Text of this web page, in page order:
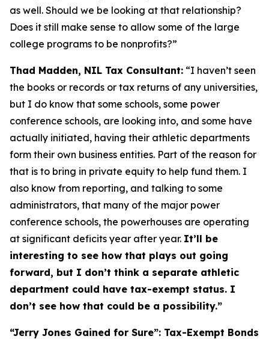
as well. Should we be looking at that relationship?
Does it still make sense to allow some of the large
college programs to be nonprofits?”
Thad Madden, NIL Tax Consultant: “I haven’t seen
the books or records or tax returns of any universities,
but I do know that some schools, some power
conference schools, are looking into, and some have
actually initiated, having their athletic departments
form their own business entities. Part of the reason for
that is to bring in private equity to help fund them. I
also know from reporting, and talking to some
administrators, that many of the major power
conference schools, the powerhouses are operating
at significant deficits year after year. It’ll be
interesting to see how that plays out going
forward, but I don’t think a separate athletic
department could have tax-exempt status. I
don’t see how that could be a possibility.”
“Jerry Jones Gained for Sure”: Tax-Exempt Bonds